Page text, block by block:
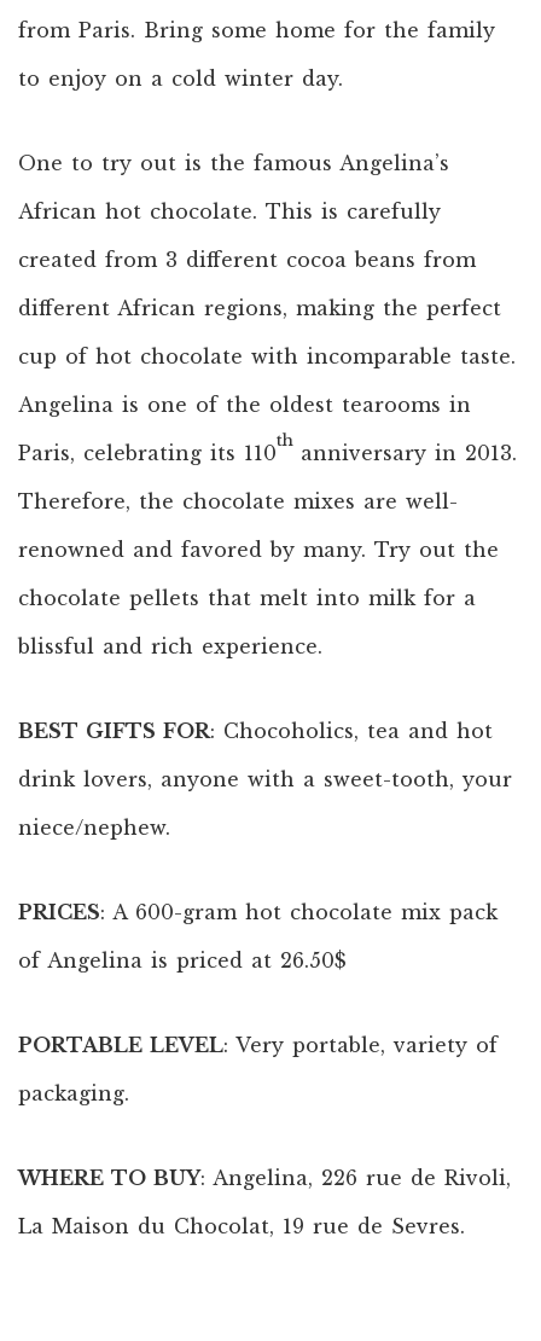
from Paris. Bring some home for the family
to enjoy on a cold winter day.
One to try out is the famous Angelina’s
African hot chocolate. This is carefully
created from 3 different cocoa beans from
different African regions, making the perfect
cup of hot chocolate with incomparable taste.
Angelina is one of the oldest tearooms in
Paris, celebrating its 110
th
anniversary in 2013.
Therefore, the chocolate mixes are well-
renowned and favored by many. Try out the
chocolate pellets that melt into milk for a
blissful and rich experience.
BEST GIFTS FOR: Chocoholics, tea and hot
drink lovers, anyone with a sweet-tooth, your
niece/nephew.
PRICES: A 600-gram hot chocolate mix pack
of Angelina is priced at 26.50$
PORTABLE LEVEL: Very portable, variety of
packaging.
WHERE TO BUY: Angelina, 226 rue de Rivoli,
La Maison du Chocolat, 19 rue de Sevres.